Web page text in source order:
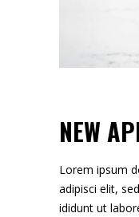
NEW
Lorem ipsum
adipisci elit,
ididunt ut